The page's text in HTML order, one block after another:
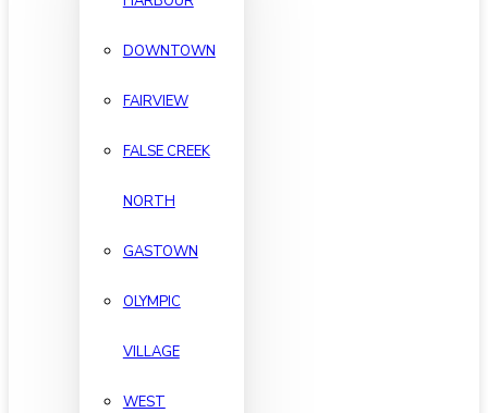
DOWNTOWN
FAIRVIEW
FALSE CREEK
NORTH
GASTOWN
OLYMPIC
VILLAGE
WEST